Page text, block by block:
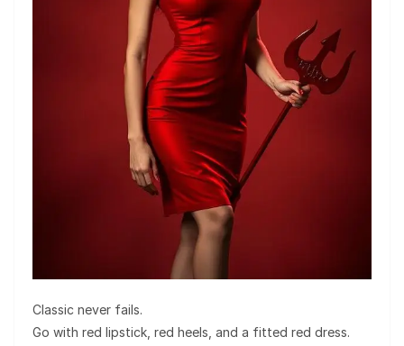
Classic never fails.
Go with red lipstick, red heels, and a fitted red dress.